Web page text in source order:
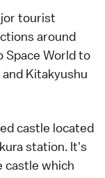
tourist
around
Space World to
Kitakyushu
castle located
station. It's
castle which